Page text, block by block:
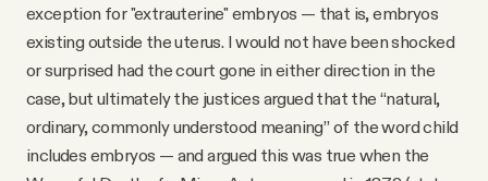
exception for "extrauterine" embryos — that is, embryos
existing outside the uterus. I would not have been shocked
or surprised had the court gone in either direction in the
case, but ultimately the justices argued that the “natural,
ordinary, commonly understood meaning” of the word child
includes embryos — and argued this was true when the